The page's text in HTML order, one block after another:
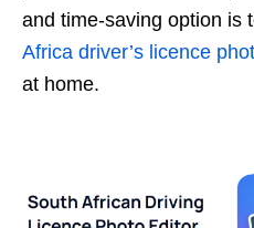
and time-saving option is
Africa driver’s licence
at home.